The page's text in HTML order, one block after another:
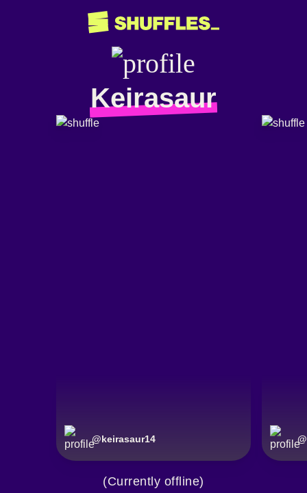
Keirasaur
@keirasaur14 @
(Currently offline)